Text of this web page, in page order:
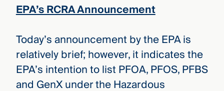
EPA’s RCRA Announcement
Today’s announcement by the EPA is
relatively brief; however, it indicates the
EPA’s intention to list PFOA, PFOS, PFBS
and GenX under the Hazardous